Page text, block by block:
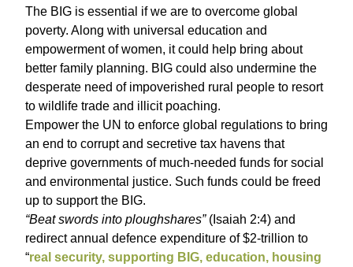
The BIG is essential if we are to overcome global
poverty. Along with universal education and
empowerment of women, it could help bring about
better family planning. BIG could also undermine the
desperate need of impoverished rural people to resort
to wildlife trade and illicit poaching.
Empower the UN to enforce global regulations to bring
an end to corrupt and secretive tax havens that
deprive governments of much-needed funds for social
and environmental justice. Such funds could be freed
up to support the BIG.
“Beat swords into ploughshares”(Isaiah 2:4) and
redirect annual defence expenditure of $2-trillion to
“real security, supporting BIG, education, housing